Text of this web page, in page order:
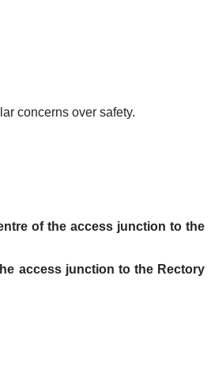
concerns over safety.
of the access junction to the
access junction to the Rectory